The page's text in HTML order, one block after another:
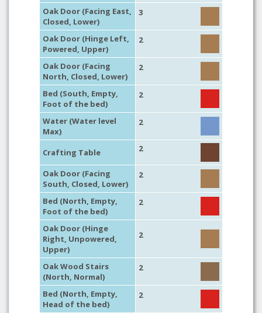
Oak Door (Facing East,
Closed, Lower)
3
Oak Door (Hinge Left,
Powered, Upper)
2
Oak Door (Facing
North, Closed, Lower)
2
Bed (South, Empty,
Foot of the bed)
2
Water (Water level
Max)
2
Crafting Table 2
Oak Door (Facing
South, Closed, Lower)
2
Bed (North, Empty,
Foot of the bed)
2
Oak Door (Hinge
Right, Unpowered,
Upper)
2
Oak Wood Stairs
(North, Normal)
2
Bed (North, Empty,
Head of the bed)
2